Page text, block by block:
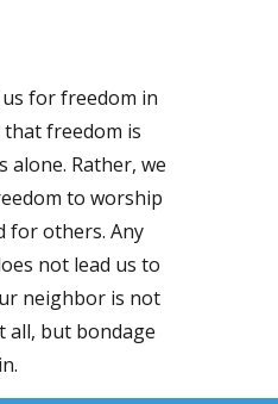
for freedom in
that freedom is
alone. Rather, we
to worship
for others. Any
not lead us to
neighbor is not
all, but bondage